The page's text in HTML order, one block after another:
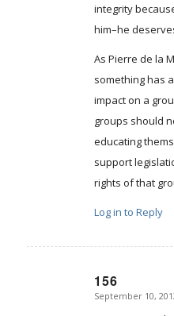
integrity
him–he
As Pierre de la
something has
impact on a
groups should
educating
support
rights of that
Log in to Reply
156
says:
September 10,